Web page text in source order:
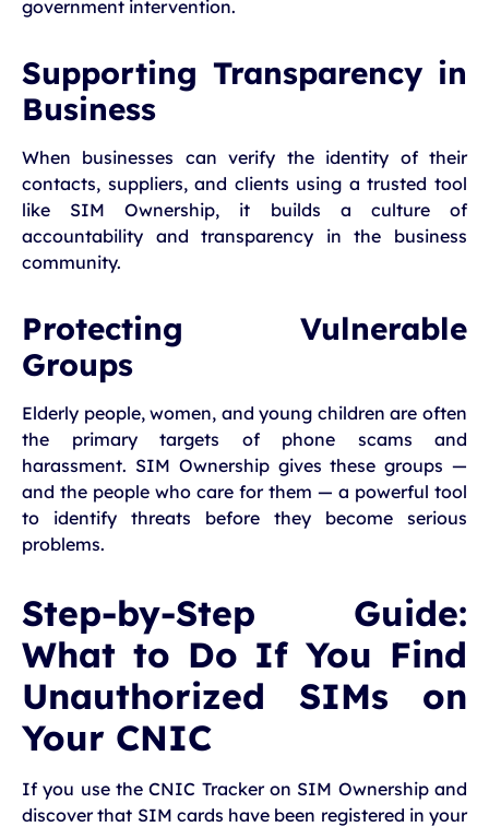
government intervention.
Supporting Transparency in
Business
When businesses can verify the identity of their
contacts, suppliers, and clients using a trusted tool
like SIM Ownership, it builds a culture of
accountability and transparency in the business
community.
Protecting Vulnerable
Groups
Elderly people, women, and young children are often
the primary targets of phone scams and
harassment. SIM Ownership gives these groups —
and the people who care for them — a powerful tool
to identify threats before they become serious
problems.
Step-by-Step Guide:
What to Do If You Find
Unauthorized SIMs on
Your CNIC
If you use the CNIC Tracker on SIM Ownership and
discover that SIM cards have been registered in your